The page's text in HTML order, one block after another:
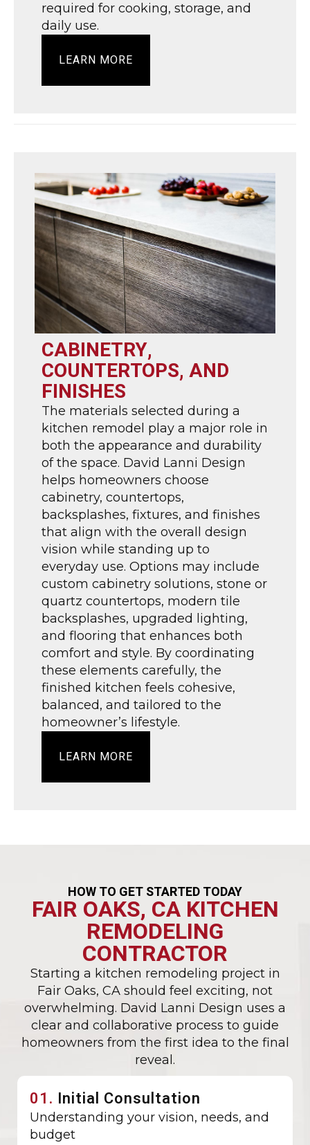
required for cooking, storage, and
daily use.
LEARN MORE
CABINETRY,
COUNTERTOPS, AND
FINISHES
The materials selected during a
kitchen remodel play a major role in
both the appearance and durability
of the space. David Lanni Design
helps homeowners choose
cabinetry, countertops,
backsplashes, fixtures, and finishes
that align with the overall design
vision while standing up to
everyday use. Options may include
custom cabinetry solutions, stone or
quartz countertops, modern tile
backsplashes, upgraded lighting,
and flooring that enhances both
comfort and style. By coordinating
these elements carefully, the
finished kitchen feels cohesive,
balanced, and tailored to the
homeowner’s lifestyle.
LEARN MORE
HOW TO GET STARTED TODAY
FAIR OAKS, CA KITCHEN
REMODELING
CONTRACTOR
Starting a kitchen remodeling project in
Fair Oaks, CA should feel exciting, not
overwhelming. David Lanni Design uses a
clear and collaborative process to guide
homeowners from the first idea to the final
reveal.
01. Initial Consultation
Understanding your vision, needs, and
budget